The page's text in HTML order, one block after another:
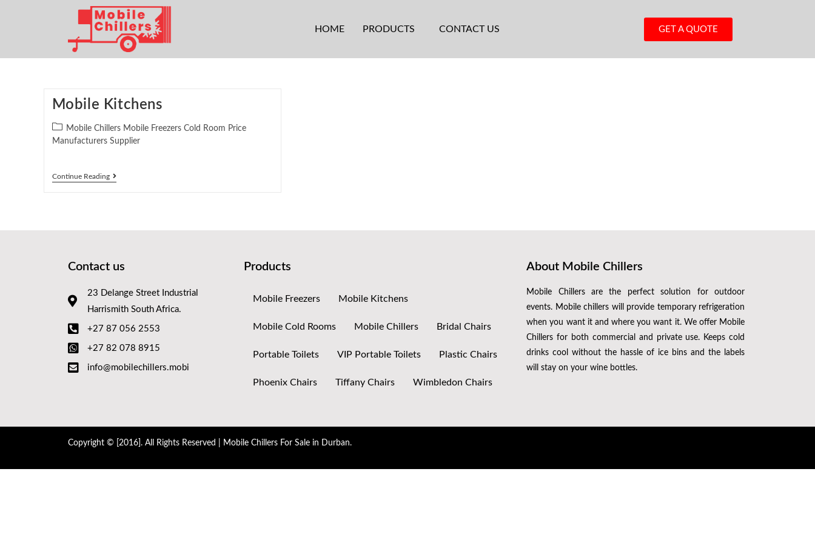
HOME PRODUCTS CONTACT US GET A QUOTE
Mobile Kitchens
Mobile Chillers Mobile Freezers Cold Room Price
Manufacturers Supplier
Continue Reading
Contact us
23 Delange Street Industrial
Harrismith South Africa.
+27 87 056 2553
+27 82 078 8915
info@mobilechillers.mobi
Products
Mobile Freezers Mobile Kitchens
Mobile Cold Rooms Mobile Chillers Bridal Chairs
Portable Toilets VIP Portable Toilets Plastic Chairs
Phoenix Chairs Tiffany Chairs Wimbledon Chairs
About Mobile Chillers
Mobile Chillers are the perfect solution for outdoor
events. Mobile chillers will provide temporary refrigeration
when you want it and where you want it. We offer Mobile
Chillers for both commercial and private use. Keeps cold
drinks cool without the hassle of ice bins and the labels
will stay on your wine bottles.
Copyright © [2016]. All Rights Reserved | Mobile Chillers For Sale in Durban.